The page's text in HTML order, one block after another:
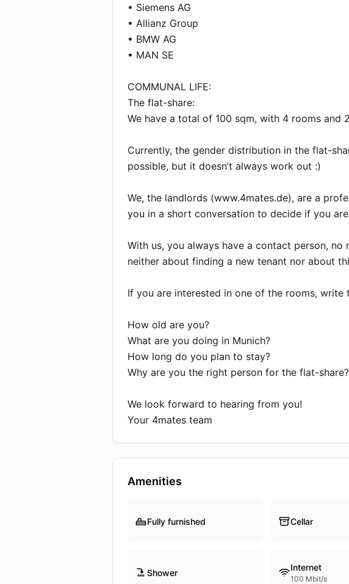
• Siemens AG
• Allianz Group
• BMW AG
• MAN SE
COMMUNAL LIFE:
The flat-share:
We have a total of 100 sqm, with 4 rooms and
Currently, the gender distribution in the flat-
possible, but it doesn’t always work out :)
We, the landlords (www.4mates.de), are a
you in a short conversation to decide if you
With us, you always have a contact person,
neither about finding a new tenant nor about
If you are interested in one of the rooms,
How old are you?
What are you doing in Munich?
How long do you plan to stay?
Why are you the right person for the flat-share?
We look forward to hearing from you!
Your 4mates team
Amenities
Fully furnished Cellar
Shower
Internet
100 Mbit/s